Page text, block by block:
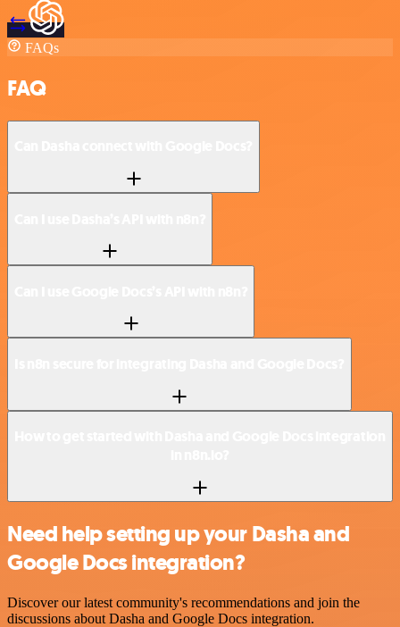
FAQs
FAQ
Need help setting up your Dasha and
Google Docs integration?
Discover our latest community's recommendations and join the
discussions about Dasha and Google Docs integration.